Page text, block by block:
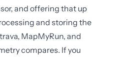
and offering that up
and storing the
MapMyRun, and
compares. If you